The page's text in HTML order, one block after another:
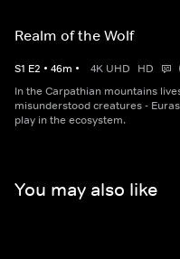
Realm of the Wolf
S1 E2 • 46m • 4K UHD HD
In the Carpathian mountains
misunderstood creatures -
play in the ecosystem.
You may also like